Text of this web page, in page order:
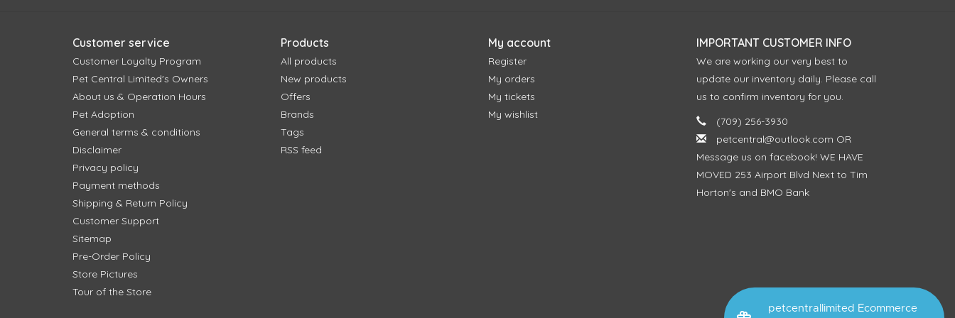
petcentrallimited Ecommerce
Customer service
Customer Loyalty Program
Pet Central Limited's Owners
About us & Operation Hours
Pet Adoption
General terms & conditions
Disclaimer
Privacy policy
Payment methods
Shipping & Return Policy
Customer Support
Sitemap
Pre-Order Policy
Store Pictures
Tour of the Store
Products
All products
New products
Offers
Brands
Tags
RSS feed
My account
Register
My orders
My tickets
My wishlist
IMPORTANT CUSTOMER INFO
We are working our very best to
update our inventory daily. Please call
us to confirm inventory for you.
(709) 256-3930
petcentral@outlook.com OR
Message us on facebook! WE HAVE
MOVED 253 Airport Blvd Next to Tim
Horton's and BMO Bank